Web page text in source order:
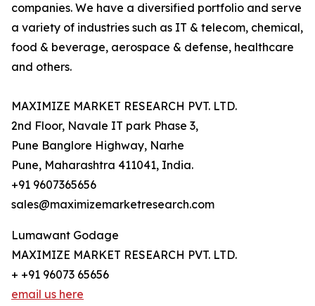
companies. We have a diversified portfolio and serve
a variety of industries such as IT & telecom, chemical,
food & beverage, aerospace & defense, healthcare
and others.
MAXIMIZE MARKET RESEARCH PVT. LTD.
2nd Floor, Navale IT park Phase 3,
Pune Banglore Highway, Narhe
Pune, Maharashtra 411041, India.
+91 9607365656
sales@maximizemarketresearch.com
Lumawant Godage
MAXIMIZE MARKET RESEARCH PVT. LTD.
+ +91 96073 65656
email us here